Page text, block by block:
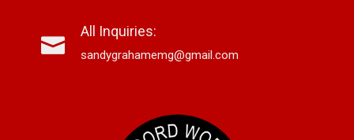
All Inquiries:
sandygrahamemg@gmail.com